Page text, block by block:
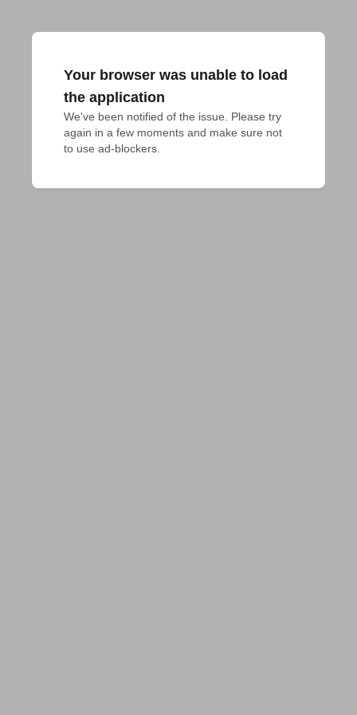
Your browser was unable to load
the application
We've been notified of the issue. Please try
again in a few moments and make sure not
to use ad-blockers.